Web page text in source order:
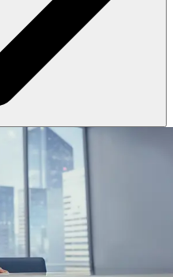
comment, reply, and annotate
parties, assign key dates, and
team communication.